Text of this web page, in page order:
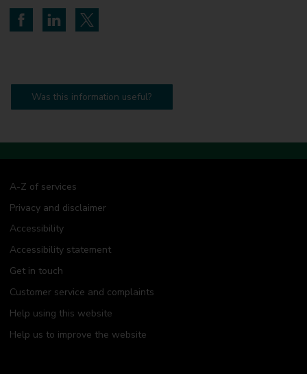
Share on Facebook
Share on LinkedIn
Share on Twitter
Was this information useful?
A-Z of services
Privacy and disclaimer
Accessibility
Accessibility statement
Get in touch
Customer service and complaints
Help using this website
Help us to improve the website